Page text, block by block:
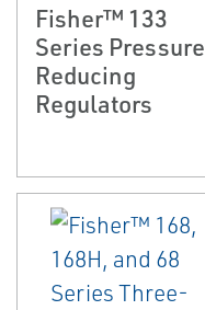
Fisher™ 133
Series Pressure
Reducing
Regulators